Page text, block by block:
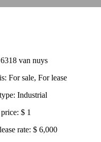
6318 van nuys
For sale, For lease
Industrial
$ 1
rate: $ 6,000